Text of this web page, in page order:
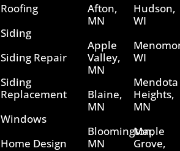
Roofing
Siding
Siding Repair
Siding
Replacement
Windows
Home Design
Afton,
MN
Apple
Valley,
MN
Blaine,
MN
Bloomington,
MN
Hudson,
WI
WI
Mendota
Heights,
MN
Maple
Grove,